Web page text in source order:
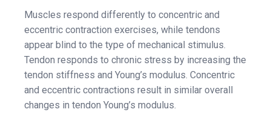
Muscles respond differently to concentric and
eccentric contraction exercises, while tendons
appear blind to the type of mechanical stimulus.
Tendon responds to chronic stress by increasing the
tendon stiffness and Young’s modulus. Concentric
and eccentric contractions result in similar overall
changes in tendon Young’s modulus.